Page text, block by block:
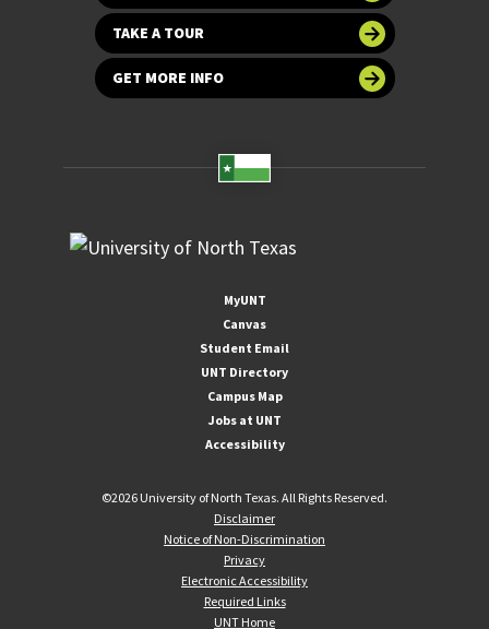
TAKE A TOUR
GET MORE INFO
MyUNT
Canvas
Student Email
UNT Directory
Campus Map
Jobs at UNT
Accessibility
©2026 University of North Texas. All Rights Reserved.
Disclaimer
Notice of Non-Discrimination
Privacy
Electronic Accessibility
Required Links
UNT Home